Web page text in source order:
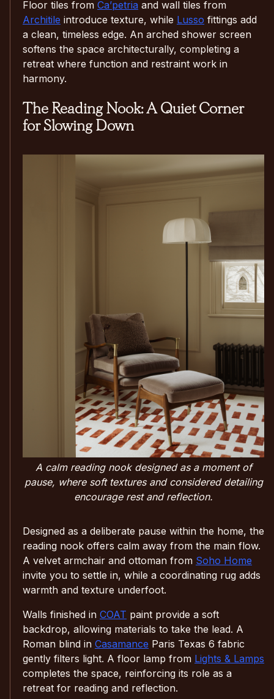
Floor tiles from Ca’petria and wall tiles from
Architile introduce texture, while Lusso fittings add
a clean, timeless edge. An arched shower screen
softens the space architecturally, completing a
retreat where function and restraint work in
harmony.
The Reading Nook: A Quiet Corner
for Slowing Down
A calm reading nook designed as a moment of
pause, where soft textures and considered detailing
encourage rest and reflection.
Designed as a deliberate pause within the home, the
reading nook offers calm away from the main flow.
A velvet armchair and ottoman from Soho Home
invite you to settle in, while a coordinating rug adds
warmth and texture underfoot.
Walls finished in COAT paint provide a soft
backdrop, allowing materials to take the lead. A
Roman blind in Casamance Paris Texas 6 fabric
gently filters light. A floor lamp from Lights & Lamps
completes the space, reinforcing its role as a
retreat for reading and reflection.